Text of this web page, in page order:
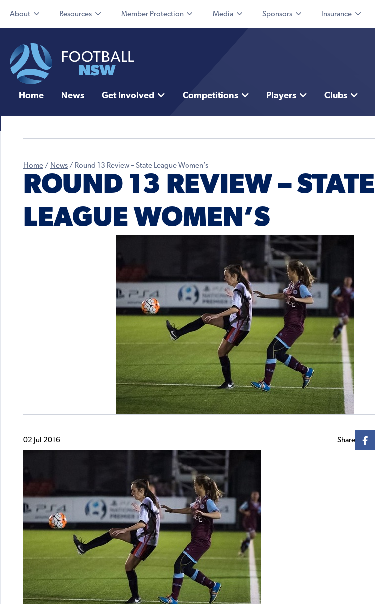
About Resources Member Protection Media Sponsors Insurance
Home News Get Involved Competitions Players Clubs
Home / News / Round 13 Review – State League Women’s
ROUND 13 REVIEW – STATE
LEAGUE WOMEN’S
02 Jul 2016 Share